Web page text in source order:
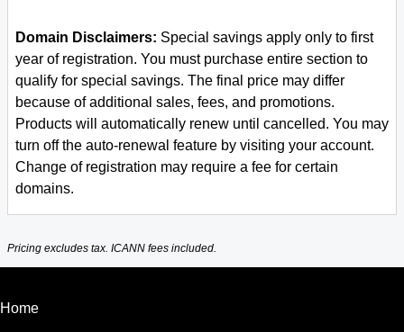
Domain Disclaimers: Special savings apply only to first
year of registration. You must purchase entire section to
qualify for special savings. The final price may differ
because of additional sales, fees, and promotions.
Products will automatically renew until cancelled. You may
turn off the auto-renewal feature by visiting your account.
Change of registration may require a fee for certain
domains.
Pricing excludes tax. ICANN fees included.
Home